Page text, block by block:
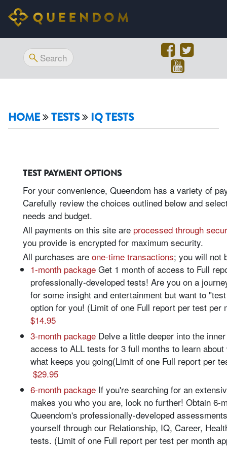
HOME TESTS IQ TESTS
TEST PAYMENT OPTIONS
For your convenience, Queendom has a variety of
Carefully review the choices outlined below and
needs and budget.
All payments on this site are processed through
you provide is encrypted for maximum security.
All purchases are one-time transactions; you will not
1-month package Get 1 month of access to Full
professionally-developed tests! Are you on a
for some insight and entertainment but want to
option for you! (Limit of one Full report per test
$14.95
3-month package Delve a little deeper into the
access to ALL tests for 3 full months to learn
what keeps you going(Limit of one Full report per
$29.95
6-month package If you're searching for an
makes you who you are, look no further! Obtain 6-
Queendom's professionally-developed
yourself through our Relationship, IQ, Career,
tests. (Limit of one Full report per test per month